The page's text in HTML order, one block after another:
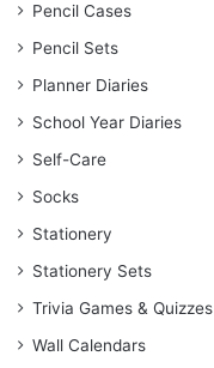
Pencil Cases
Pencil Sets
Planner Diaries
School Year Diaries
Self-Care
Socks
Stationery
Stationery Sets
Trivia Games & Quizzes
Wall Calendars